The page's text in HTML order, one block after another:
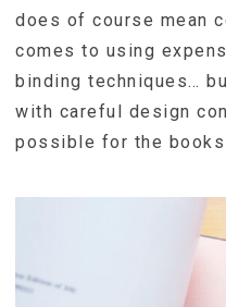
does of course mean
comes to using
binding techniques…
with careful design
possible for the